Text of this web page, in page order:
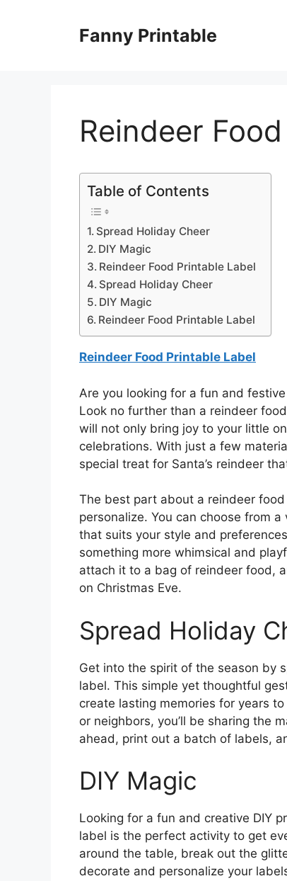
Fanny Printable
Reindeer
Table of Contents
Spread Holiday Cheer
DIY Magic
Reindeer Food Printable Label
Spread Holiday Cheer
DIY Magic
Reindeer Food Printable Label
Reindeer Food Printable Label
Are you looking for a fun and
Look no further than a reindeer
will not only bring joy to your little
celebrations. With just a few
special treat for Santa’s reindeer
The best part about a reindeer
personalize. You can choose from
that suits your style and
something more whimsical and
attach it to a bag of reindeer food,
on Christmas Eve.
Spread Holiday
Get into the spirit of the season by
label. This simple yet thoughtful
create lasting memories for years
or neighbors, you’ll be sharing the
ahead, print out a batch of labels,
DIY Magic
Looking for a fun and creative DIY
label is the perfect activity to get
around the table, break out the
decorate and personalize your